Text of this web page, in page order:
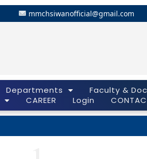
mmchsiwanofficial@gmail.com
Departments Faculty &
CAREER Login